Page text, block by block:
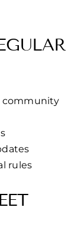
community
rules